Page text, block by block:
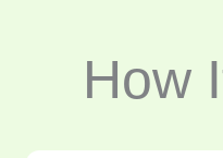
How